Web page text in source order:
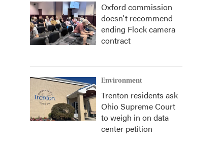
Oxford commission
doesn't recommend
ending Flock camera
contract
Environment
Trenton residents ask
Ohio Supreme Court
to weigh in on data
center petition